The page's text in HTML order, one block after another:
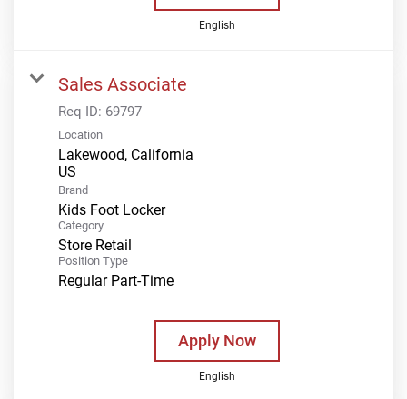
English
Sales Associate
Req ID: 69797
Location
Lakewood, California
Brand
Kids Foot Locker
Category
Store Retail
Position Type
Regular Part-Time
Apply Now
English